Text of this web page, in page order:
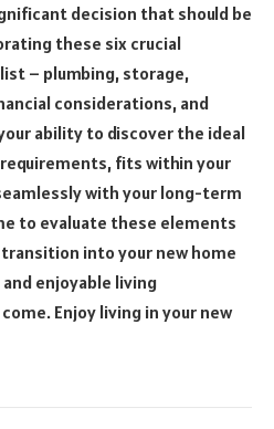
decision that should be
these six crucial
– plumbing, storage,
considerations, and
ability to discover the ideal
fits within your
with your long-term
to evaluate these elements
into your new home
enjoyable living
Enjoy living in your new